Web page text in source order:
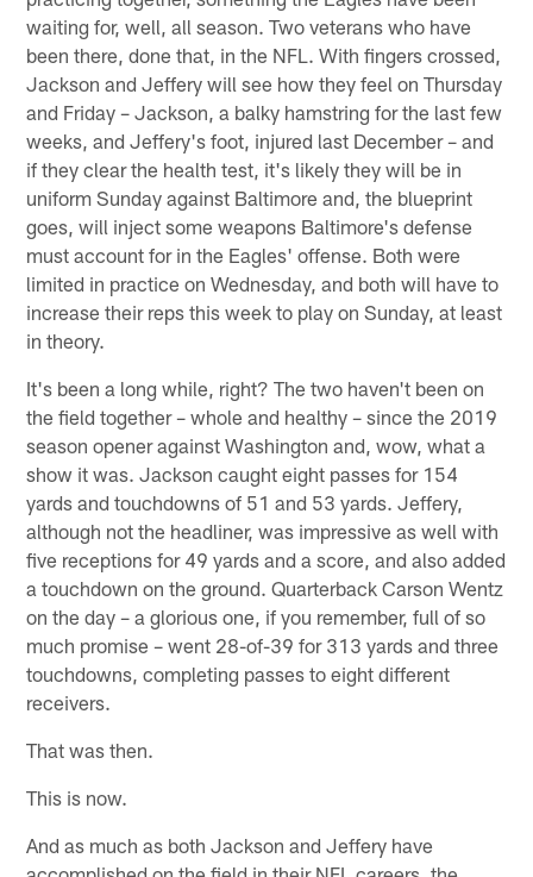
waiting for, well, all season. Two veterans who have
been there, done that, in the NFL. With fingers crossed,
Jackson and Jeffery will see how they feel on Thursday
and Friday – Jackson, a balky hamstring for the last few
weeks, and Jeffery's foot, injured last December – and
if they clear the health test, it's likely they will be in
uniform Sunday against Baltimore and, the blueprint
goes, will inject some weapons Baltimore's defense
must account for in the Eagles' offense. Both were
limited in practice on Wednesday, and both will have to
increase their reps this week to play on Sunday, at least
in theory.
It's been a long while, right? The two haven't been on
the field together – whole and healthy – since the 2019
season opener against Washington and, wow, what a
show it was. Jackson caught eight passes for 154
yards and touchdowns of 51 and 53 yards. Jeffery,
although not the headliner, was impressive as well with
five receptions for 49 yards and a score, and also added
a touchdown on the ground. Quarterback Carson Wentz
on the day – a glorious one, if you remember, full of so
much promise – went 28-of-39 for 313 yards and three
touchdowns, completing passes to eight different
receivers.
That was then.
This is now.
And as much as both Jackson and Jeffery have